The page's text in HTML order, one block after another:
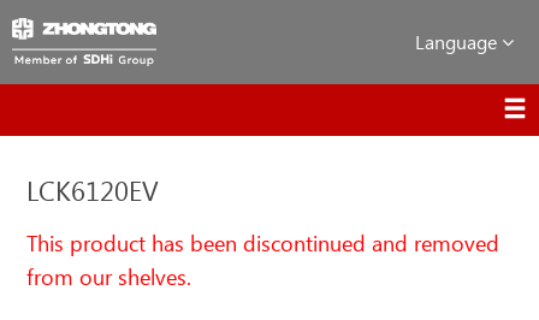
Language
LCK6120EV
This product has been discontinued and removed
from our shelves.